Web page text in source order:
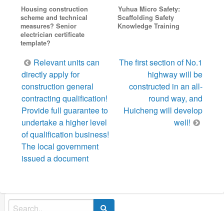
Housing construction
scheme and technical
measures? Senior
electrician certificate
template?
Yuhua Micro Safety:
Scaffolding Safety
Knowledge Training
Post
navigation
Relevant units can
directly apply for
construction general
contracting qualification!
Provide full guarantee to
undertake a higher level
of qualification business!
The local government
issued a document
The first section of No.1
highway will be
constructed in an all-
round way, and
Huicheng will develop
well!
Search